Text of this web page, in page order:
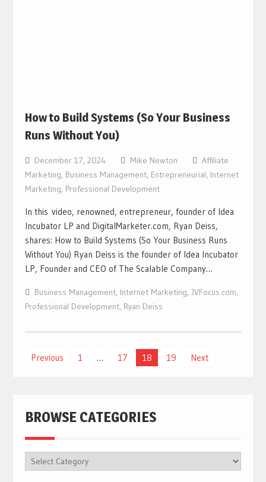
How to Build Systems (So Your Business
Runs Without You)
December 17, 2024 Mike Newton
Affiliate
Marketing, Business Management, Entrepreneurial, Internet
Marketing, Professional Development
In this video, renowned, entrepreneur, founder of Idea
Incubator LP and DigitalMarketer.com, Ryan Deiss,
shares: How to Build Systems (So Your Business Runs
Without You) Ryan Deiss is the founder of Idea Incubator
LP, Founder and CEO of The Scalable Company…
Business Management, Internet Marketing, JVFocus.com,
Professional Development, Ryan Deiss
Posts
Previous 1 … 17 18 19 Next
BROWSE CATEGORIES
BROWSE
CATEGORIES